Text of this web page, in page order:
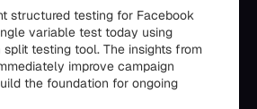
structured testing for Facebook
variable test today using
testing tool. The insights from
improve campaign
the foundation for ongoing